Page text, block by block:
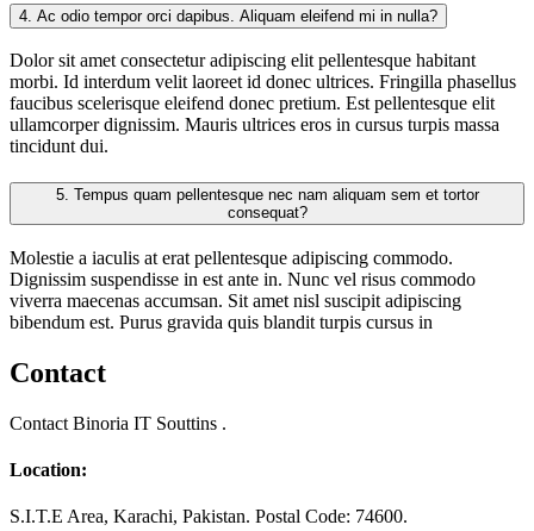
4. Ac odio tempor orci dapibus. Aliquam eleifend mi in nulla?
Dolor sit amet consectetur adipiscing elit pellentesque habitant
morbi. Id interdum velit laoreet id donec ultrices. Fringilla phasellus
faucibus scelerisque eleifend donec pretium. Est pellentesque elit
ullamcorper dignissim. Mauris ultrices eros in cursus turpis massa
tincidunt dui.
5.
consequat?
Molestie a iaculis at erat pellentesque adipiscing commodo.
Dignissim suspendisse in est ante in. Nunc vel risus commodo
viverra maecenas accumsan. Sit amet nisl suscipit adipiscing
bibendum est. Purus gravida quis blandit turpis cursus in
Contact
Contact Binoria IT Souttins .
Location:
S.I.T.E Area, Karachi, Pakistan. Postal Code: 74600.